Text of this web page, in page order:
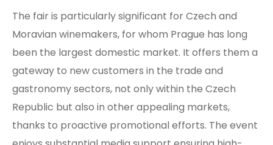
The fair is particularly significant for Czech and
Moravian winemakers, for whom Prague has long
been the largest domestic market. It offers them a
gateway to new customers in the trade and
gastronomy sectors, not only within the Czech
Republic but also in other appealing markets,
thanks to proactive promotional efforts. The event